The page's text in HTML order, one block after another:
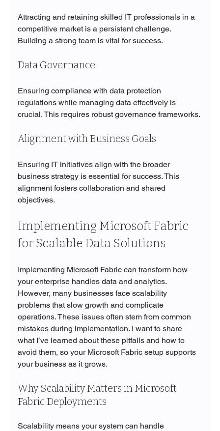
Attracting and retaining skilled IT professionals in a
competitive market is a persistent challenge.
Building a strong team is vital for success.
Data Governance
Ensuring compliance with data protection
regulations while managing data effectively is
crucial. This requires robust governance frameworks.
Alignment with Business Goals
Ensuring IT initiatives align with the broader
business strategy is essential for success. This
alignment fosters collaboration and shared
objectives.
Implementing Microsoft Fabric
for Scalable Data Solutions
Implementing Microsoft Fabric can transform how
your enterprise handles data and analytics.
However, many businesses face scalability
problems that slow growth and complicate
operations. These issues often stem from common
mistakes during implementation. I want to share
what I’ve learned about these pitfalls and how to
avoid them, so your Microsoft Fabric setup supports
your business as it grows.
Why Scalability Matters in Microsoft
Fabric Deployments
Scalability means your system can handle